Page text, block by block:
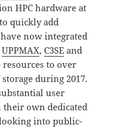
HPC hardware at
quickly add
now integrated
UPPMAX,C3SE and
resources to over
during 2017.
user
their own dedicated
into public-